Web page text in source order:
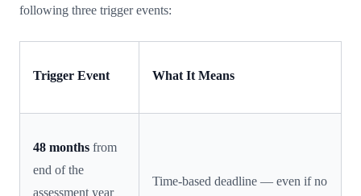
following three trigger events:
Trigger Event What It Means
48 months from
end of the
assessment year
Time-based deadline — even if no